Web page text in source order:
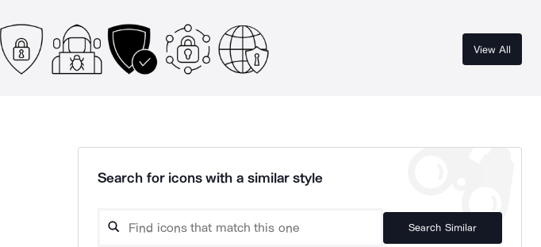
View All
Search for icons with a similar style
Search Similar